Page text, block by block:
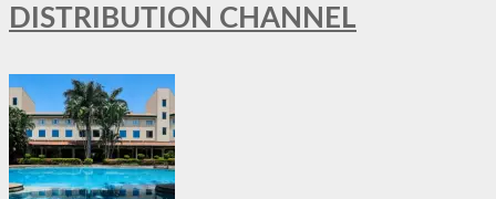
DISTRIBUTION CHANNEL